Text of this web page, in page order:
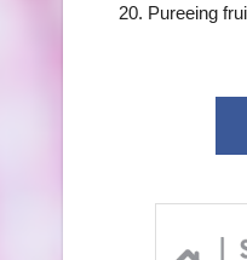
Pureeing